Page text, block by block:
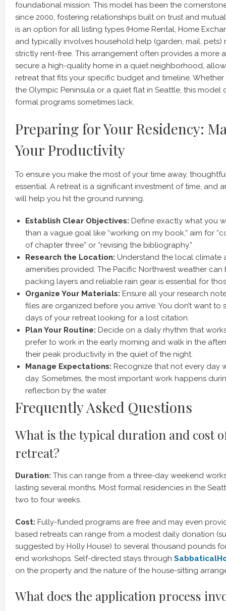
foundational mission. This model has been the
since 2000, fostering relationships built on trust and
is an option for all listing types (Home Rental, Home
and typically involves household help (garden, mail, pets)
strictly rent-free. This arrangement often provides a more
secure a high-quality home in a quiet neighborhood,
retreat that fits your specific budget and timeline.
the Olympic Peninsula or a quiet flat in Seattle, this model
formal programs sometimes lack.
Preparing for Your Residency:
Your Productivity
To ensure you make the most of your time away,
essential. A retreat is a significant investment of time, and
will help you hit the ground running.
Establish Clear Objectives: Define exactly what you
than a vague goal like “working on my book,” aim for
of chapter three” or “revising the bibliography.”
Research the Location: Understand the local climate
amenities provided. The Pacific Northwest weather
packing layers and reliable rain gear is essential for
Organize Your Materials: Ensure all your research
files are organized before you arrive. You don’t want to
days of your retreat looking for a lost citation.
Plan Your Routine: Decide on a daily rhythm that
prefer to work in the early morning and walk in the
their peak productivity in the quiet of the night.
Manage Expectations: Recognize that not every day
day. Sometimes, the most important work happens
reflection by the water.
Frequently Asked Questions
What is the typical duration and cost
retreat?
Duration: This can range from a three-day weekend
lasting several months. Most formal residencies in the
two to four weeks.
Cost: Fully-funded programs are free and may even
based retreats can range from a modest daily donation
suggested by Holly House) to several thousand pounds
end workshops. Self-directed stays through
on the property and the nature of the house-sitting
What does the application process